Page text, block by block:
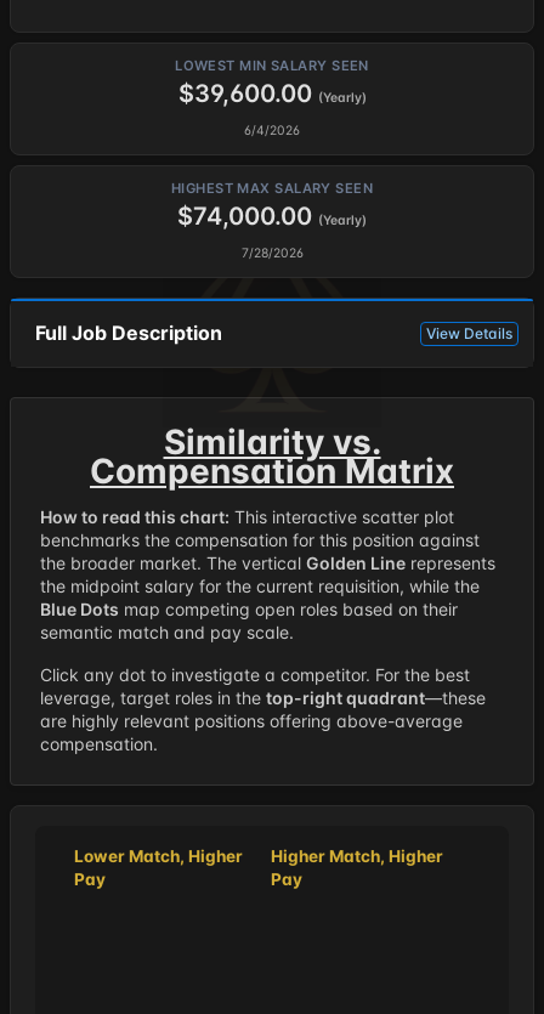
LOWEST MIN SALARY SEEN
$39,600.00 (Yearly)
6/4/2026
HIGHEST MAX SALARY SEEN
$74,000.00 (Yearly)
7/28/2026
Full Job Description View Details
Similarity vs.
Compensation Matrix
How to read this chart: This interactive scatter plot
benchmarks the compensation for this position against
the broader market. The vertical Golden Line represents
the midpoint salary for the current requisition, while the
Blue Dots map competing open roles based on their
semantic match and pay scale.
Click any dot to investigate a competitor. For the best
leverage, target roles in the top-right quadrant—these
are highly relevant positions offering above-average
compensation.
Lower Match, Higher
Pay
Higher Match, Higher
Pay